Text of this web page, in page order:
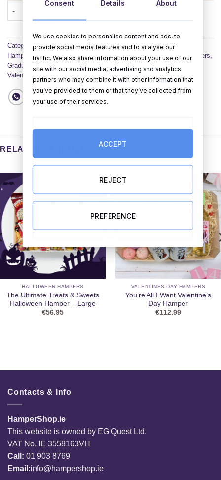
That's One Crafty Hamper Gift Set quantity
Categories:Anniversary Hampers,Birthday Hampers,Christmas
Hampers,Corporate Hampers,Engagement Hampers,Easter Hampers
Graduation Hampers
Halloween Hampers , New Baby Hampers
Valentines Day Hampers
All Hampers
RELATED PRODUCTS
HALLOWEEN HAMPERS
The Ultimate Treats & Sweets
Halloween Hamper – Large
€56.95
VALENTINES DAY HAMPERS
You’re All I Want Valentine’s
Day Hamper
€112.99
Contacts & Info
HamperShop.ie
This website is owned by EG Quest Ltd.
VAT No. IE 3558163VH
Call: 01 903 8769
Email:info@hampershop.ie
Consent Details About
We use cookies to personalise content and ads, to
provide social media features and to analyse our
traffic. We also share information about your use of our
site with our social media, advertising and analytics
partners who may combine it with other information that
you’ve provided to them or that they’ve collected from
your use of their services.
ACCEPT
REJECT
PREFERENCE